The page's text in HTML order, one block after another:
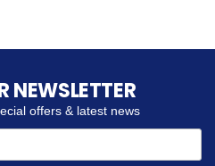
NEWSLETTER
offers & latest news